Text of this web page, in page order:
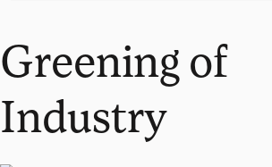
Greening of
Industry